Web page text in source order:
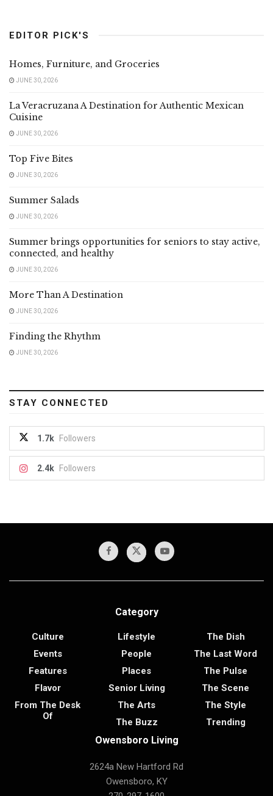
EDITOR PICK'S
Homes, Furniture, and Groceries
JUNE 30, 2026
La Veracruzana A Destination for Authentic Mexican
Cuisine
JUNE 30, 2026
Top Five Bites
JUNE 30, 2026
Summer Salads
JUNE 30, 2026
Summer brings opportunities for seniors to stay active,
connected, and healthy
JUNE 30, 2026
More Than A Destination
JUNE 30, 2026
Finding the Rhythm
JUNE 30, 2026
STAY CONNECTED
1.7k Followers
2.4k Followers
Category
Culture
Events
Features
Flavor
From The Desk
Of
Lifestyle
People
Places
Senior Living
The Arts
The Buzz
The Dish
The Last Word
The Pulse
The Scene
The Style
Trending
Owensboro Living
2624a New Hartford Rd
Owensboro, KY